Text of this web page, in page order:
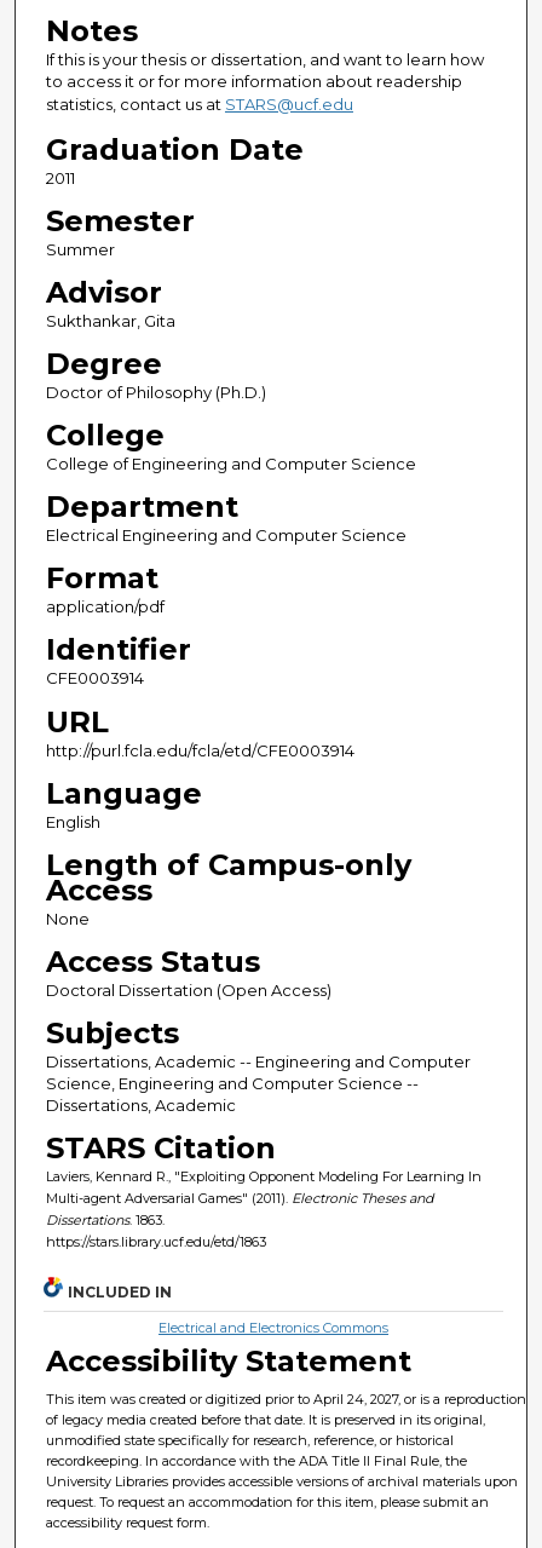
Notes
If this is your thesis or dissertation, and want to learn how
to access it or for more information about readership
statistics, contact us at STARS@ucf.edu
Graduation Date
2011
Semester
Summer
Advisor
Sukthankar, Gita
Degree
Doctor of Philosophy (Ph.D.)
College
College of Engineering and Computer Science
Department
Electrical Engineering and Computer Science
Format
application/pdf
Identifier
CFE0003914
URL
http://purl.fcla.edu/fcla/etd/CFE0003914
Language
English
Length of Campus-only
Access
None
Access Status
Doctoral Dissertation (Open Access)
Subjects
Dissertations, Academic -- Engineering and Computer
Science, Engineering and Computer Science --
Dissertations, Academic
STARS Citation
Laviers, Kennard R., "Exploiting Opponent Modeling For Learning In
Multi-agent Adversarial Games" (2011). Electronic Theses and
Dissertations. 1863.
https://stars.library.ucf.edu/etd/1863
INCLUDED IN
Electrical and Electronics Commons
Accessibility Statement
This item was created or digitized prior to April 24, 2027, or is a reproduction
of legacy media created before that date. It is preserved in its original,
unmodified state specifically for research, reference, or historical
recordkeeping. In accordance with the ADA Title II Final Rule, the
University Libraries provides accessible versions of archival materials upon
request. To request an accommodation for this item, please submit an
accessibility request form.